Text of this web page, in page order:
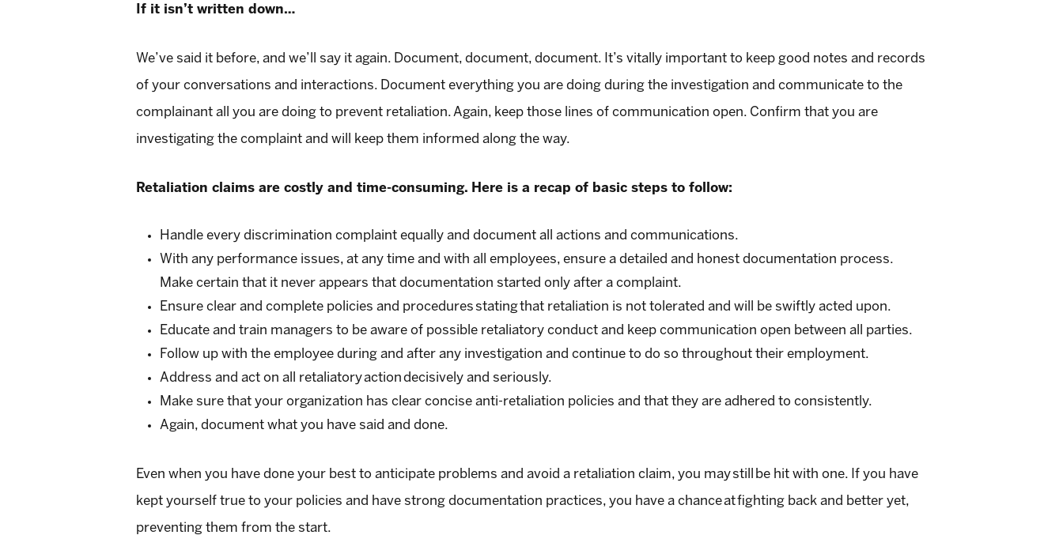
If it isn’t written down…
We’ve said it before, and we’ll say it again. Document, document, document. It’s vitally important to keep good notes and records
of your conversations and interactions. Document everything you are doing during the investigation and communicate to the
complainant all you are doing to prevent retaliation. Again, keep those lines of communication open. Confirm that you are
investigating the complaint and will keep them informed along the way.
Retaliation claims are costly and time-consuming. Here is a recap of basic steps to follow:
Handle every discrimination complaint equally and document all actions and communications.
With any performance issues, at any time and with all employees, ensure a detailed and honest documentation process.
Make certain that it never appears that documentation started only after a complaint.
Ensure clear and complete policies and procedures stating that retaliation is not tolerated and will be swiftly acted upon.
Educate and train managers to be aware of possible retaliatory conduct and keep communication open between all parties.
Follow up with the employee during and after any investigation and continue to do so throughout their employment.
Address and act on all retaliatory action decisively and seriously.
Make sure that your organization has clear concise anti-retaliation policies and that they are adhered to consistently.
Again, document what you have said and done.
Even when you have done your best to anticipate problems and avoid a retaliation claim, you may still be hit with one. If you have
kept yourself true to your policies and have strong documentation practices, you have a chance at fighting back and better yet,
preventing them from the start.